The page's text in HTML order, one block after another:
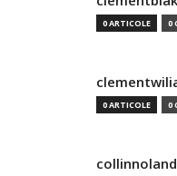
0 ARTICOLE 0
0 ARTICOLE 0